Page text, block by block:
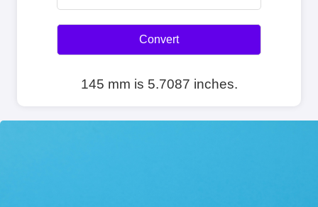
Convert
145 mm is 5.7087 inches.